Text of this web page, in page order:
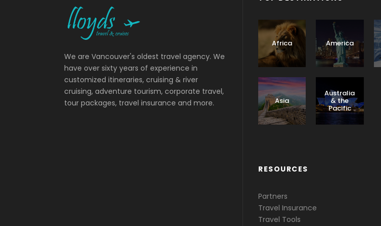
We are Vancouver's oldest travel agency. We
have over sixty years of experience in
customized itineraries, cruising & river
cruising, adventure tourism, corporate travel,
tour packages, travel insurance and more.
Africa America
Asia
Australia
& the
Pacific
RESOURCES
Partners
Travel Insurance
Travel Tools